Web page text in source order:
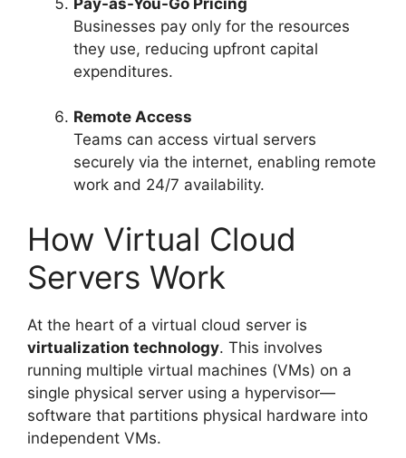
Businesses pay only for the resources
they use, reducing upfront capital
expenditures.
Remote Access
Teams can access virtual servers
securely via the internet, enabling remote
work and 24/7 availability.
How Virtual Cloud
Servers Work
At the heart of a virtual cloud server is
virtualization technology. This involves
running multiple virtual machines (VMs) on a
single physical server using a hypervisor—
software that partitions physical hardware into
independent VMs.